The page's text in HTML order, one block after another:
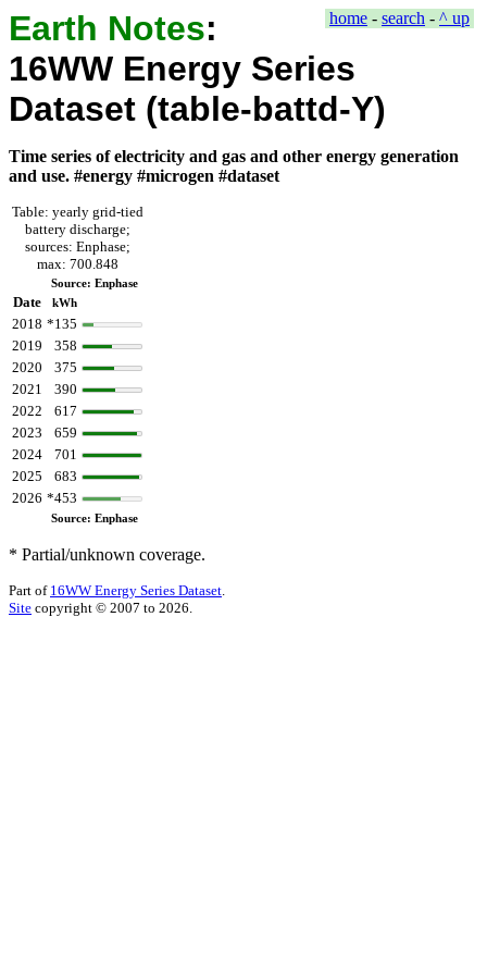
home - search - ^ up
Earth Notes:
16WW Energy Series
Dataset (table-battd-Y)
Time series of electricity and gas and other energy generation
and use. #energy #microgen #dataset
Table: yearly grid-tied
battery discharge;
sources: Enphase;
max: 700.848
Source: Enphase
Date kWh
2018 *135
2019
358
2020
375
2021
390
2022
617
2023
659
2024
701
2025
683
2026 *453
Source: Enphase
* Partial/unknown coverage.
Part of 16WW Energy Series Dataset.
Site copyright © 2007 to 2026.